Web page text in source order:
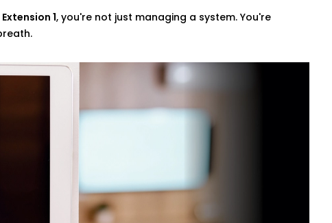
1, you're not just managing a system. You're